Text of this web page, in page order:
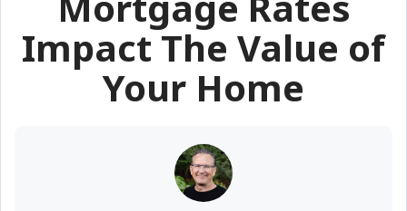
Impact The Value of
Your Home